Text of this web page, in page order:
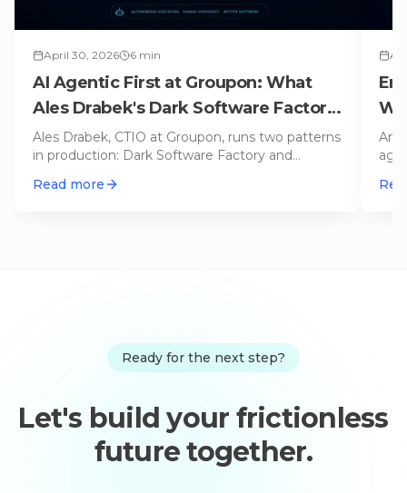
April 30, 2026 6 min
AI Agentic First at Groupon: What
Ales Drabek's Dark Software Factory
Teaches Us
Ales Drabek, CTIO at Groupon, runs two patterns
in production: Dark Software Factory and
Read more
An
Ready for the next step?
Let's build your frictionless
future together.